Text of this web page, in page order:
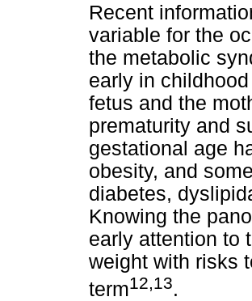
Recent
variable for the
the metabolic
early in
fetus and the
prematurity and
gestational age
obesity, and
diabetes,
Knowing the
early attention to
weight with risks
term12,13.